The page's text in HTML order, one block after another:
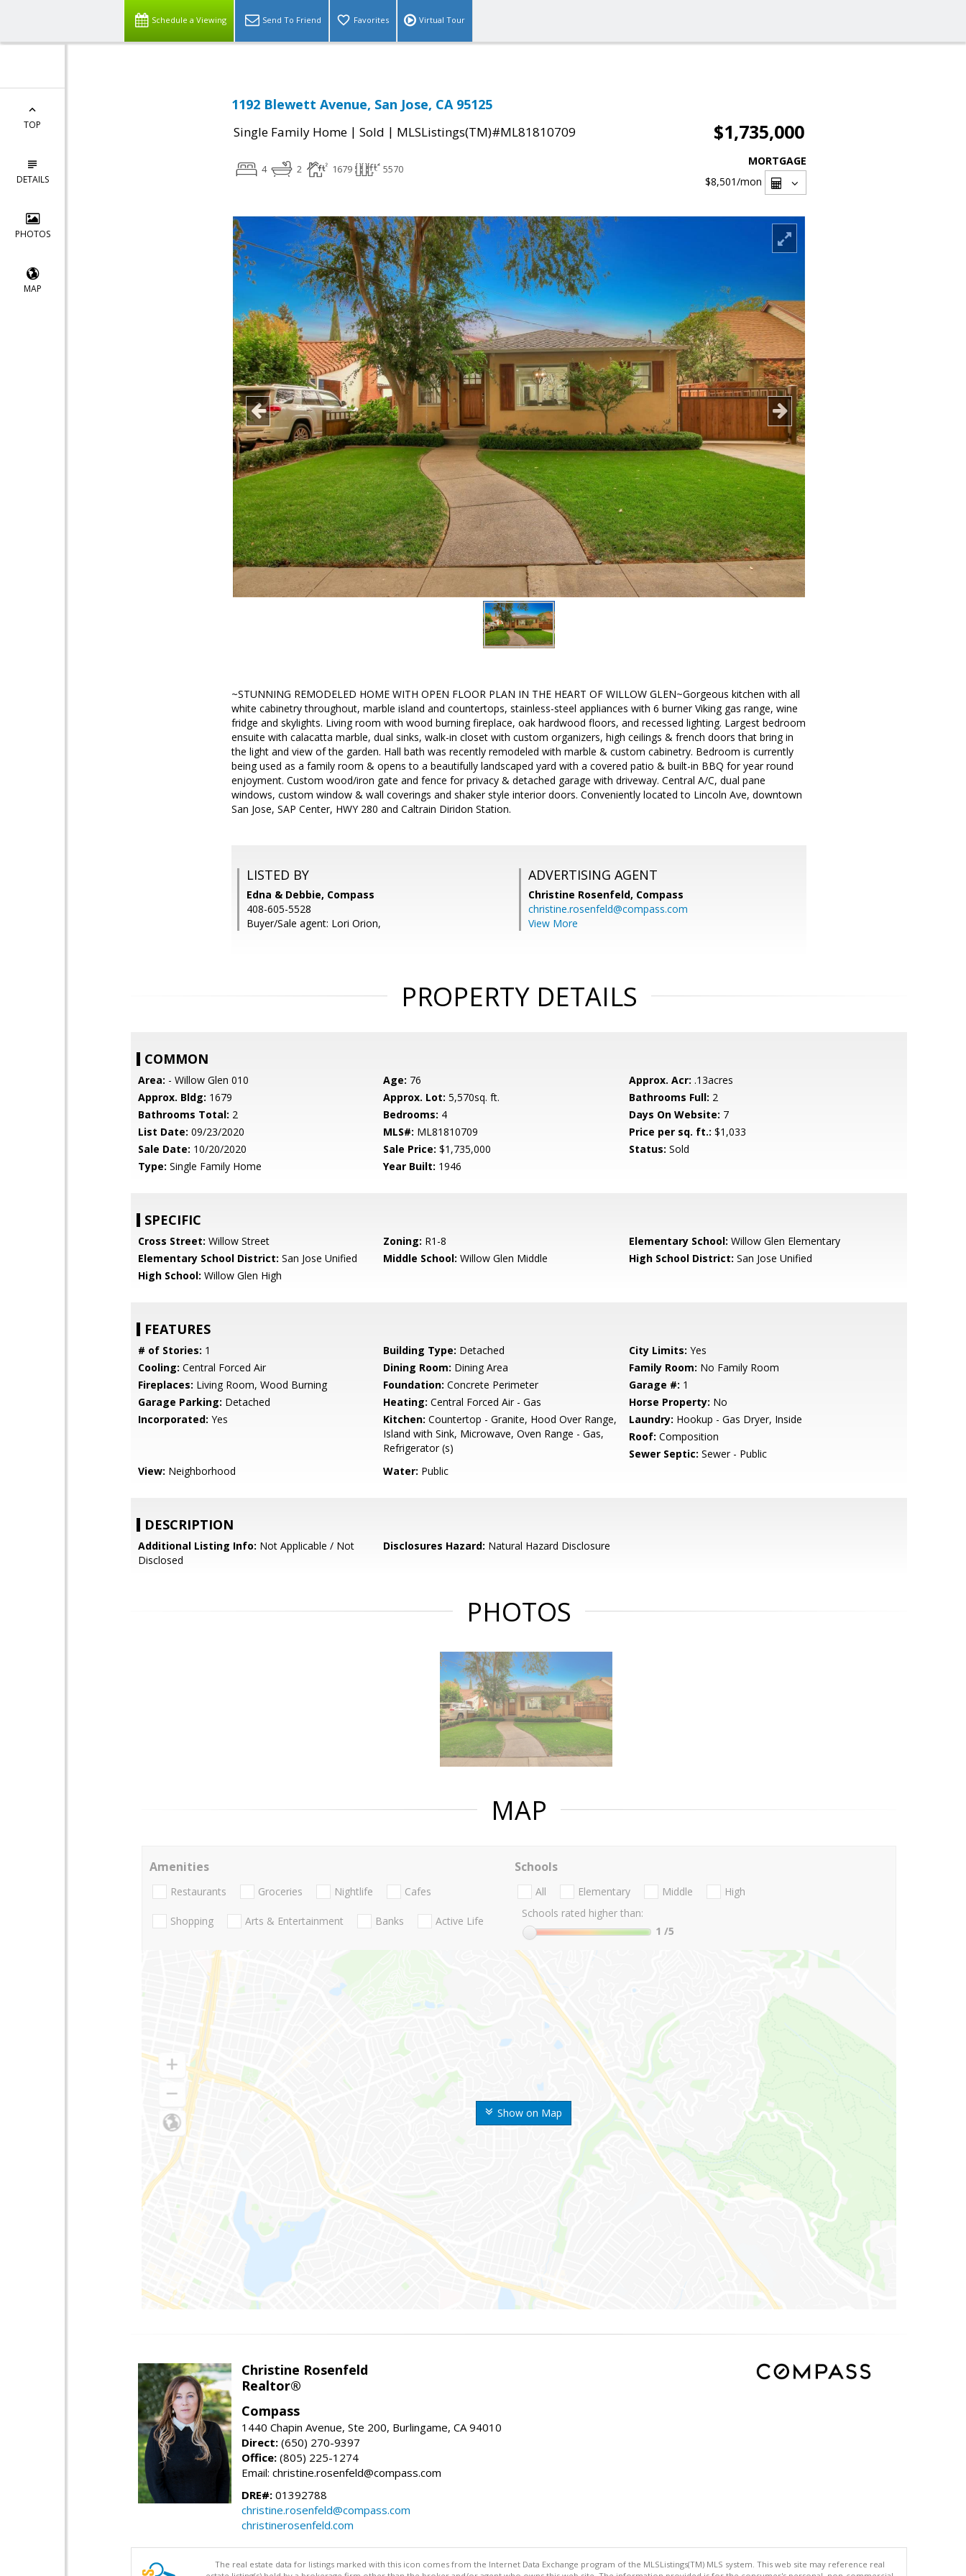
Schedule a Viewing Send To Friend Favorites Virtual Tour
TOP
DETAILS
PHOTOS
MAP
1192 Blewett Avenue, San Jose, CA 95125
Single Family Home | Sold | MLSListings(TM)#ML81810709 $1,735,000
4 2 1679 5570
MORTGAGE
$8,501/mon
~STUNNING REMODELED HOME WITH OPEN FLOOR PLAN IN THE HEART OF WILLOW GLEN~Gorgeous kitchen with all
white cabinetry throughout, marble island and countertops, stainless-steel appliances with 6 burner Viking gas range, wine
fridge and skylights. Living room with wood burning fireplace, oak hardwood floors, and recessed lighting. Largest bedroom
ensuite with calacatta marble, dual sinks, walk-in closet with custom organizers, high ceilings & french doors that bring in
the light and view of the garden. Hall bath was recently remodeled with marble & custom cabinetry. Bedroom is currently
being used as a family room & opens to a beautifully landscaped yard with a covered patio & built-in BBQ for year round
enjoyment. Custom wood/iron gate and fence for privacy & detached garage with driveway. Central A/C, dual pane
windows, custom window & wall coverings and shaker style interior doors. Conveniently located to Lincoln Ave, downtown
San Jose, SAP Center, HWY 280 and Caltrain Diridon Station.
LISTED BY
Edna & Debbie, Compass
408-605-5528
Buyer/Sale agent: Lori Orion,
ADVERTISING AGENT
Christine Rosenfeld, Compass
christine.rosenfeld@compass.com
View More
PROPERTY DETAILS
COMMON
Area: - Willow Glen 010 Age: 76 Approx. Acr: .13acres
Approx. Bldg: 1679 Approx. Lot: 5,570sq. ft. Bathrooms Full: 2
Bathrooms Total: 2 Bedrooms: 4 Days On Website: 7
List Date: 09/23/2020 MLS#: ML81810709 Price per sq. ft.: $1,033
Sale Date: 10/20/2020 Sale Price: $1,735,000 Status: Sold
Type: Single Family Home Year Built: 1946
SPECIFIC
Cross Street: Willow Street Zoning: R1-8 Elementary School: Willow Glen Elementary
Elementary School District: San Jose Unified Middle School: Willow Glen Middle High School District: San Jose Unified
High School: Willow Glen High
FEATURES
# of Stories: 1 Building Type: Detached City Limits: Yes
Cooling: Central Forced Air Dining Room: Dining Area Family Room: No Family Room
Fireplaces: Living Room, Wood Burning Foundation: Concrete Perimeter Garage #: 1
Garage Parking: Detached Heating: Central Forced Air - Gas Horse Property: No
Incorporated: Yes Kitchen: Countertop - Granite, Hood Over Range,
Island with Sink, Microwave, Oven Range - Gas,
Refrigerator (s)
Laundry: Hookup - Gas Dryer, Inside
Roof: Composition
Sewer Septic: Sewer - Public
View: Neighborhood Water: Public
DESCRIPTION
Additional Listing Info: Not Applicable / Not
Disclosed
Disclosures Hazard: Natural Hazard Disclosure
PHOTOS
MAP
Show on Map
Amenities
Restaurants Groceries Nightlife Cafes
Shopping Arts & Entertainment Banks Active Life
Schools
All Elementary Middle
High
Schools rated higher than:
1 /5
Christine Rosenfeld
Realtor®
Compass
1440 Chapin Avenue, Ste 200, Burlingame, CA 94010
Direct: (650) 270-9397
Office: (805) 225-1274
Email: christine.rosenfeld@compass.com
DRE#: 01392788
christine.rosenfeld@compass.com
christinerosenfeld.com
The real estate data for listings marked with this icon comes from the Internet Data Exchange program of the MLSListings(TM) MLS system. This web site may reference real